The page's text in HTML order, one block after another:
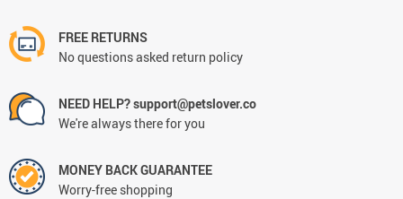
FREE RETURNS
No questions asked return policy
NEED HELP? support@petslover.co
We're always there for you
MONEY BACK GUARANTEE
Worry-free shopping